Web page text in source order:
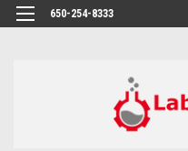
google-site-verification:
650-254-8333